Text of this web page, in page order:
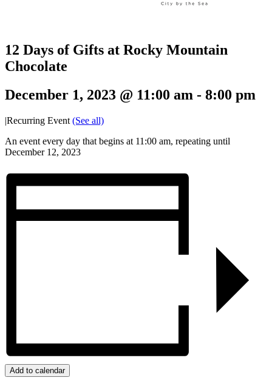
12 Days of Gifts at Rocky Mountain
Chocolate
December 1, 2023 @ 11:00 am - 8:00 pm
|Recurring Event (See all)
An event every day that begins at 11:00 am, repeating until
December 12, 2023
Add to calendar